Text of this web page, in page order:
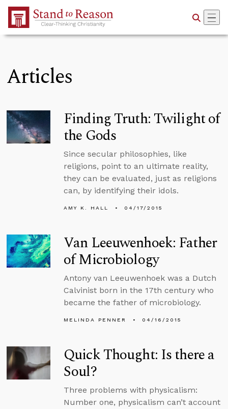
Skip to Main Content
Articles
Finding Truth: Twilight of
the Gods
Since secular philosophies, like
religions, point to an ultimate reality,
they can be evaluated, just as religions
can, by identifying their idols.
AMY K. HALL 04/17/2015
Van Leeuwenhoek: Father
of Microbiology
Antony van Leeuwenhoek was a Dutch
Calvinist born in the 17th century who
became the father of microbiology.
MELINDA PENNER 04/16/2015
Quick Thought: Is there a
Soul?
Three problems with physicalism:
Number one, physicalism can’t account